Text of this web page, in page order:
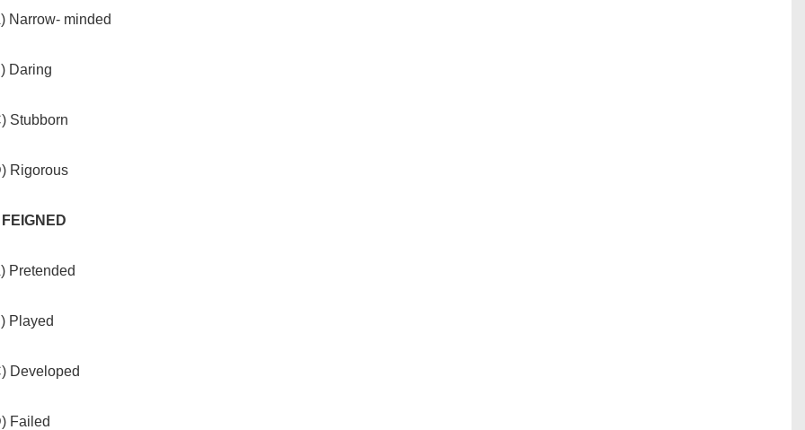
Narrow- minded
Daring
Stubborn
Rigorous
Pretended
Played
Developed
Failed